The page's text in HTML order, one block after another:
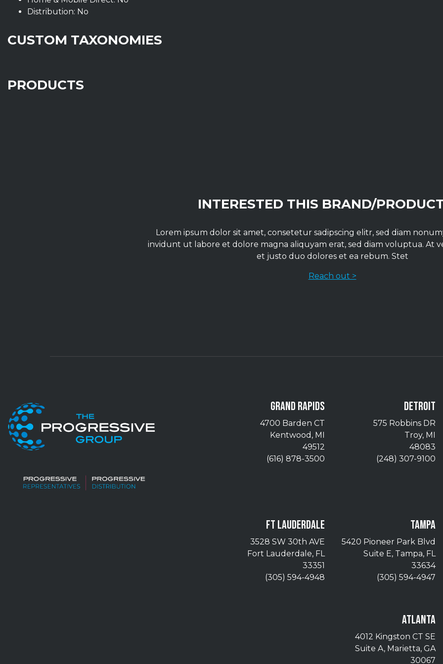
Distribution: No
CUSTOM TAXONOMIES
PRODUCTS
INTERESTED THIS BRAND/
Lorem ipsum dolor sit amet, consetetur sadipscing elitr, sed diam
invidunt ut labore et dolore magna aliquyam erat, sed diam voluptua. At
et justo duo dolores et ea rebum. Stet
Reach out >
GRAND RAPIDS
4700 Barden CT
Kentwood, MI
49512
(616) 878-3500
DETROIT
575 Robbins DR
Troy, MI
48083
(248) 307-9100
FT LAUDERDALE
3528 SW 30th AVE
Fort Lauderdale, FL
33351
(305) 594-4948
TAMPA
5420 Pioneer Park Blvd
Suite E, Tampa, FL
33634
(305) 594-4947
ATLANTA
4012 Kingston CT SE
Suite A, Marietta, GA
30067